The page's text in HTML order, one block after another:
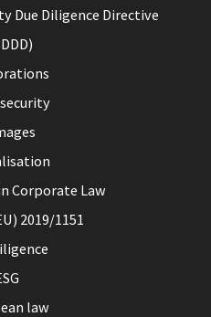
Due Diligence Directive
Corporate Law
2019/1151
law